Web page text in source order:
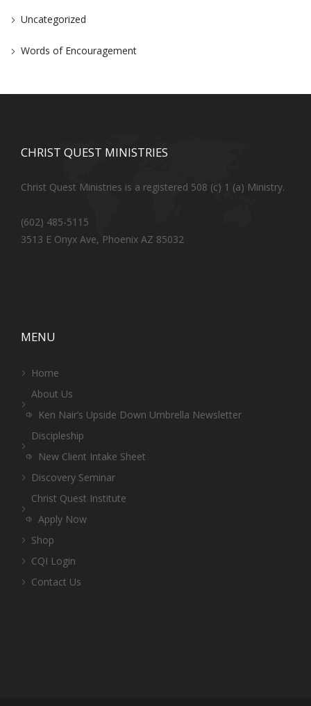
Uncategorized
Words of Encouragement
CHRIST QUEST MINISTRIES
Christ Quest Ministries is a registered 508 (c) 1 (a) Ministry.
(602) 485-5115
3513 E Onyx Ave, Phoenix AZ 85032
MENU
Home
About Us
Ken Nair’s Upside Down Umbrella Newsletter
Discipleship
New Client Intake Sheet
Discovery Seminar
Christ Quest Institute
Apply Now
Shop
CQI Login
Contact Us